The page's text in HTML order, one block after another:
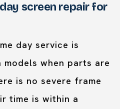
screen repair for
day service is
when parts are
is no severe frame
time is within a